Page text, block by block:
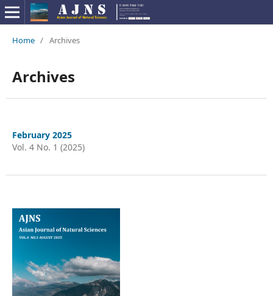
Home / Archives
Archives
February 2025
Vol. 4 No. 1 (2025)